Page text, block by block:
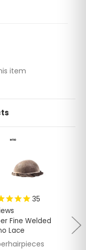
item
35
Fine Welded
Lace